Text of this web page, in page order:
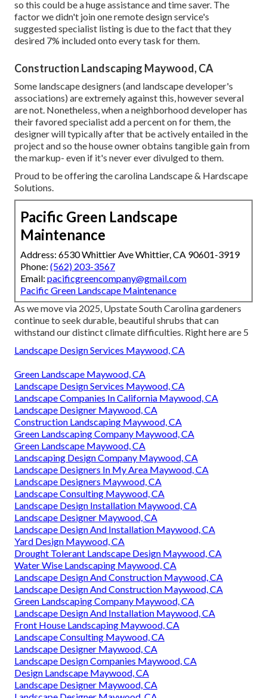
so this could be a huge assistance and time saver. The
factor we didn't join one remote design service's
suggested specialist listing is due to the fact that they
desired 7% included onto every task for them.
Construction Landscaping Maywood, CA
Some landscape designers (and landscape developer's
associations) are extremely against this, however several
are not. Nonetheless, when a neighborhood developer has
their favored specialist add a percent on for them, the
designer will typically after that be actively entailed in the
project and so the house owner obtains tangible gain from
the markup- even if it's never ever divulged to them.
Proud to be offering the carolina Landscape & Hardscape
Solutions.
Pacific Green Landscape
Maintenance
Address: 6530 Whittier Ave Whittier, CA 90601-3919
Phone: (562) 203-3567
Email: pacificgreencompany@gmail.com
Pacific Green Landscape Maintenance
As we move via 2025, Upstate South Carolina gardeners
continue to seek durable, beautiful shrubs that can
withstand our distinct climate difficulties. Right here are 5
Landscape Design Services Maywood, CA
Green Landscape Maywood, CA
Landscape Design Services Maywood, CA
Landscape Companies In California Maywood, CA
Landscape Designer Maywood, CA
Construction Landscaping Maywood, CA
Green Landscaping Company Maywood, CA
Green Landscape Maywood, CA
Landscaping Design Company Maywood, CA
Landscape Designers In My Area Maywood, CA
Landscape Designers Maywood, CA
Landscape Consulting Maywood, CA
Landscape Design Installation Maywood, CA
Landscape Designer Maywood, CA
Landscape Design And Installation Maywood, CA
Yard Design Maywood, CA
Drought Tolerant Landscape Design Maywood, CA
Water Wise Landscaping Maywood, CA
Landscape Design And Construction Maywood, CA
Landscape Design And Construction Maywood, CA
Green Landscaping Company Maywood, CA
Landscape Design And Installation Maywood, CA
Front House Landscaping Maywood, CA
Landscape Consulting Maywood, CA
Landscape Designer Maywood, CA
Landscape Design Companies Maywood, CA
Design Landscape Maywood, CA
Landscape Designer Maywood, CA